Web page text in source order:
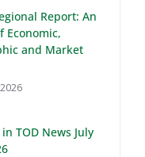
TOD News July